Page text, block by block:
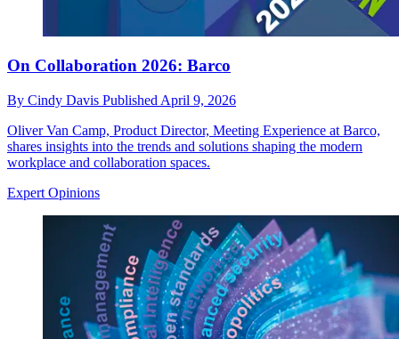
On Collaboration 2026: Barco
By Cindy Davis Published April 9, 2026
Oliver Van Camp, Product Director, Meeting Experience at Barco,
shares insights into the trends and solutions shaping the modern
workplace and collaboration spaces.
Expert Opinions